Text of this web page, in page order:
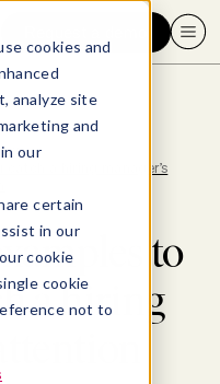
cookies and
analyze site
and
our
certain
in our
cookie
cookie
not to
>
catch a hiring manager’s
to
a hiring